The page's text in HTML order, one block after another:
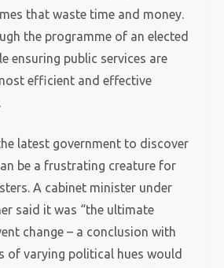
that waste time and money.
the programme of an elected
ensuring public services are
efficient and effective
latest government to discover
be a frustrating creature for
A cabinet minister under
said it was “the ultimate
change – a conclusion with
of varying political hues would